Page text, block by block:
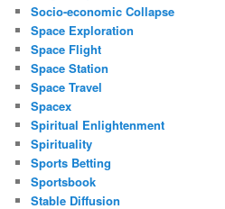
Socio-economic Collapse
Space Exploration
Space Flight
Space Station
Space Travel
Spacex
Spiritual Enlightenment
Spirituality
Sports Betting
Sportsbook
Stable Diffusion